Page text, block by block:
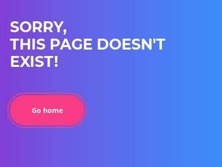
SORRY,
THIS PAGE DOESN'T
EXIST!
Go home